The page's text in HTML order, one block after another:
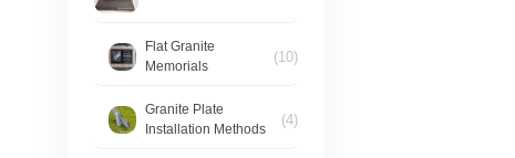
Flat Granite
Memorials
(10)
Granite Plate
Installation Methods
(4)